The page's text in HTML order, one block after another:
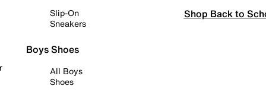
Slip-On
Sneakers
Boys Shoes
All Boys
Shoes
Shop Back to